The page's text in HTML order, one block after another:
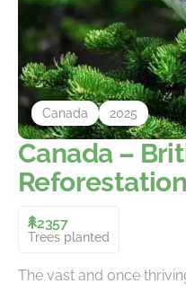
Canada –
Reforestation
2357
Trees planted
The vast and once
Canada 2025